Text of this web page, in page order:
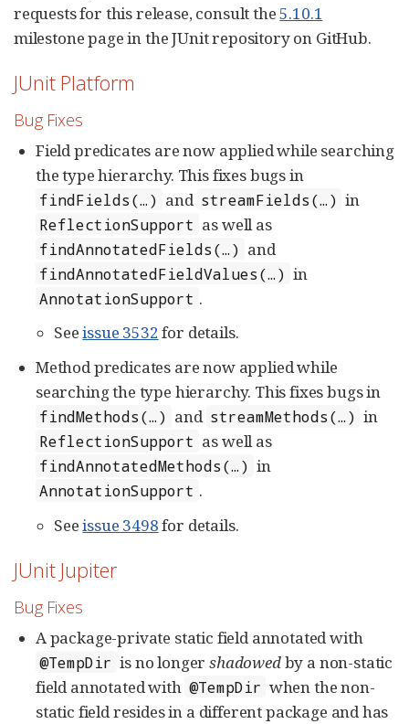
requests for this release, consult the5.10.1
milestone page in the JUnit repository on GitHub.
JUnit Platform
Bug Fixes
Field predicates are now applied while searching
the type hierarchy. This fixes bugs in
findFields(…​) and streamFields(…​) in
ReflectionSupport as well as
findAnnotatedFields(…​) and
findAnnotatedFieldValues(…​) in
AnnotationSupport .
Seeissue 3532 for details.
Method predicates are now applied while
searching the type hierarchy. This fixes bugs in
findMethods(…​) and streamMethods(…​) in
ReflectionSupport as well as
findAnnotatedMethods(…​) in
AnnotationSupport .
Seeissue 3498for details.
JUnit Jupiter
Bug Fixes
A package-private static field annotated with
@TempDir is no longershadowedby a non-static
field annotated with @TempDir when the non-
static field resides in a different package and has